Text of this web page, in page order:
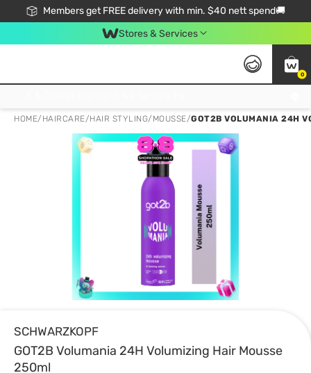
Members get FREE delivery with min. $40 nett spend🚚
Stores & Services
0
HOME/ HAIRCARE/HAIR STYLING/ MOUSSE/GOT2B VOLUMANIA 24H
SCHWARZKOPF
GOT2B Volumania 24H Volumizing Hair Mousse
250ml